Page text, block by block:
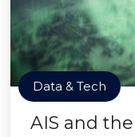
Data & Tech
AIS and